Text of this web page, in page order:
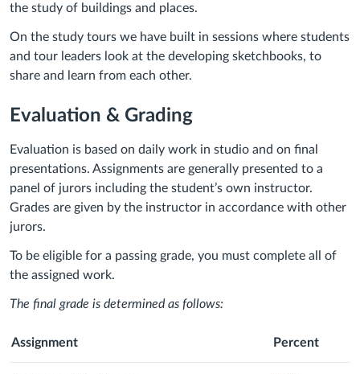
the study of buildings and places.
On the study tours we have built in sessions where students
and tour leaders look at the developing sketchbooks, to
share and learn from each other.
Evaluation & Grading
Evaluation is based on daily work in studio and on final
presentations. Assignments are generally presented to a
panel of jurors including the student’s own instructor.
Grades are given by the instructor in accordance with other
jurors.
To be eligible for a passing grade, you must complete all of
the assigned work.
The final grade is determined as follows:
Assignment Percent